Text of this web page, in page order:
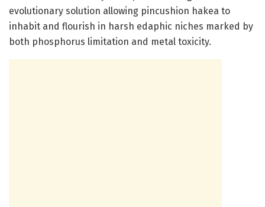
evolutionary solution allowing pincushion hakea to
inhabit and flourish in harsh edaphic niches marked by
both phosphorus limitation and metal toxicity.